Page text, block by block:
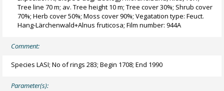
Tree line 70 m; av. Tree height 10 m; Tree cover 30%; Shrub cover
70%; Herb cover 50%; Moss cover 90%; Vegatation type: Feuct.
Hang-Lärchenwald+Alnus fruticosa; Film number: 944A
Comment:
Species LASI; No of rings 283; Begin 1708; End 1990
Parameter(s):